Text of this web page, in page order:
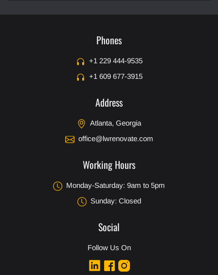
Phones
+1 229 444-9535
+1 609 677-3915
Address
Atlanta, Georgia
office@lwrenovate.com
Working Hours
Monday-Saturday: 9am to 5pm
Sunday: Closed
Social
Follow Us On